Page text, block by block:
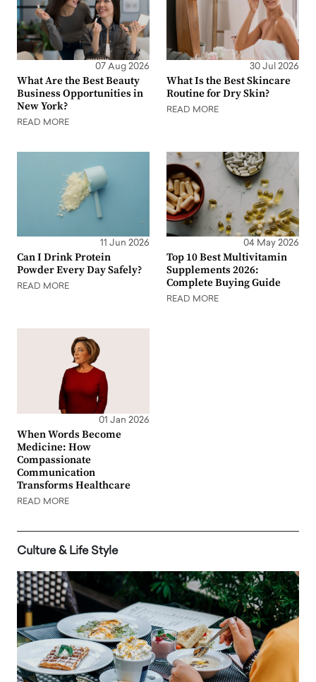
07 Aug 2026
What Are the Best Beauty
Business Opportunities in
New York?
READ MORE
30 Jul 2026
What Is the Best Skincare
Routine for Dry Skin?
READ MORE
11 Jun 2026
Can I Drink Protein
Powder Every Day Safely?
READ MORE
04 May 2026
Top 10 Best Multivitamin
Supplements 2026:
Complete Buying Guide
READ MORE
01 Jan 2026
When Words Become
Medicine: How
Compassionate
Communication
Transforms Healthcare
READ MORE
Culture & Life Style